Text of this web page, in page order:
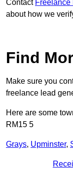
Contact Freelance
about how we
Find
Make sure you
freelance lead
Here are some
RM15 5
Grays, Upminster,